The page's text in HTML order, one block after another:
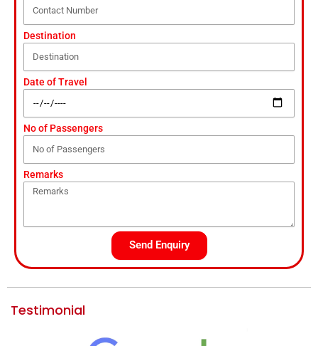
Destination
Date of Travel
No of Passengers
Remarks
Send Enquiry
Testimonial